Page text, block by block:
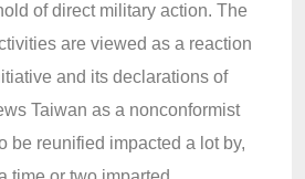
of direct military action. The
are viewed as a reaction
and its declarations of
Taiwan as a nonconformist
be reunified impacted a lot by,